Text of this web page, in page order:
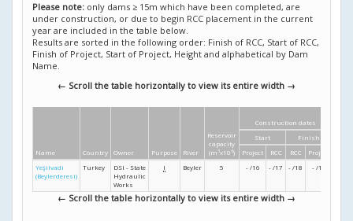
Please note: only dams ≥ 15m which have been completed, are
under construction, or due to begin RCC placement in the current
year are included in the table below.
Results are sorted in the following order: Finish of RCC, Start of RCC,
Finish of Project, Start of Project, Height and alphabetical by Dam
Name.
← Scroll the table horizontally to view its entire width →
Name Country Owner Purpose River
Reservoir
capacity
(m 3x10 6)
Construction dates
Start
Finish
Project
RCC RCC Project
Yeşilvadi
(Beylerderesi)
Turkey
DSI - State
Hydraulic
Works
I Beyler 5 - /16 - /17 - /18 - /19
← Scroll the table horizontally to view its entire width →